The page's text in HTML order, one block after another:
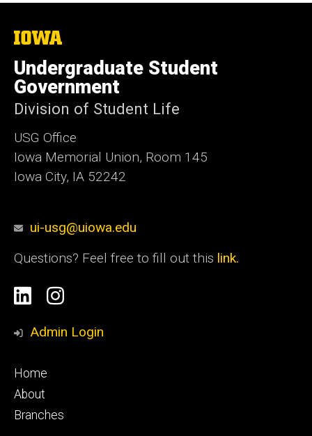
The
of
Iowa
Undergraduate Student
Government
Division of Student Life
USG Office
Iowa Memorial Union, Room 145
Iowa City, IA 52242
ui-usg@uiowa.edu
Questions? Feel free to fill out this link.
Social
Media
LinkedinInstagram
Admin Login
Footer
primary
Home
About
Branches